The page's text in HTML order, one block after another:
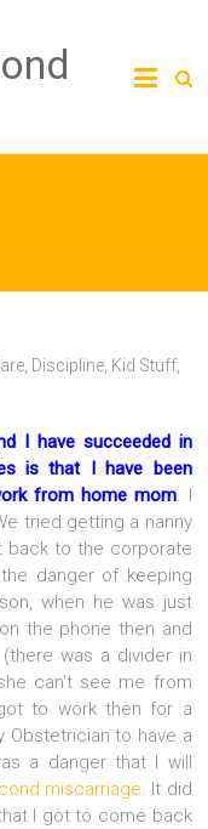
Discipline Kid Stuff
I have succeeded in
is that I have been
from home mom. I
tried getting a nanny
back to the corporate
danger of keeping
when he was just
the phone then and
was a divider in
can’t see me from
to work then for a
Obstetrician to have a
a danger that I will
miscarriage. It did
I got to come back